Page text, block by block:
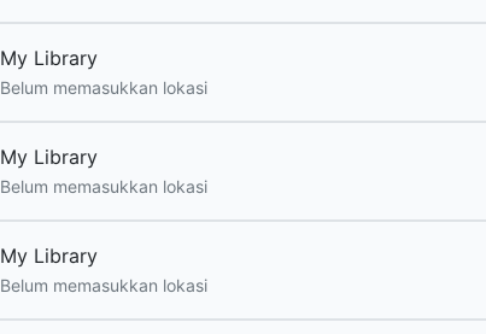
My Library
Belum memasukkan lokasi
My Library
Belum memasukkan lokasi
My Library
Belum memasukkan lokasi